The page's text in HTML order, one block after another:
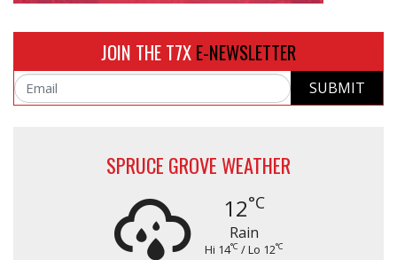
JOIN THE T7XE-NEWSLETTER
Email SUBMIT
SPRUCE GROVE WEATHER
12°C
Rain
Hi 14°C / Lo 12°C